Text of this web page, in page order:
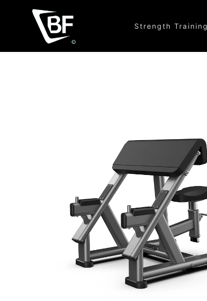
Strength Training